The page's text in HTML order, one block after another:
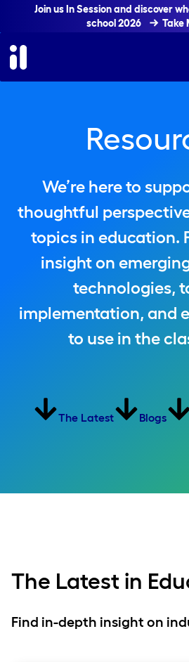
Join us In Session and discover
school 2026
Take
We’re here to
thoughtful
topics in education.
insight on
technologies,
implementation, and
to use in the
The Latest Blogs
The Latest in
Find in-depth insight on